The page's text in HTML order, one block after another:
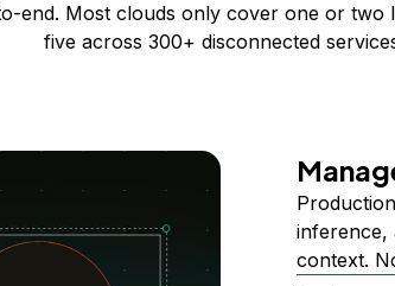
end. Most clouds only cover one or two
five across 300+ disconnected
inference,
context.